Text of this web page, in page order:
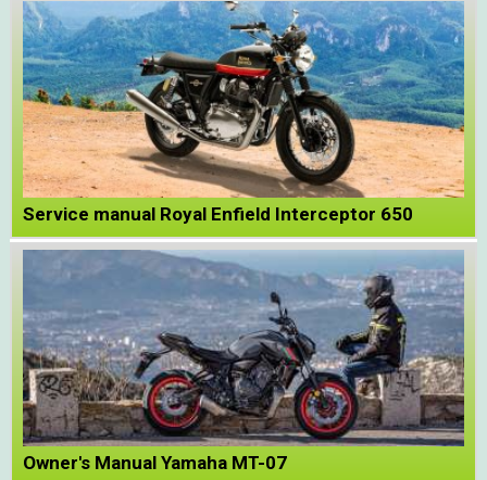
Service manual Royal Enfield Interceptor 650
Owner's Manual Yamaha MT-07